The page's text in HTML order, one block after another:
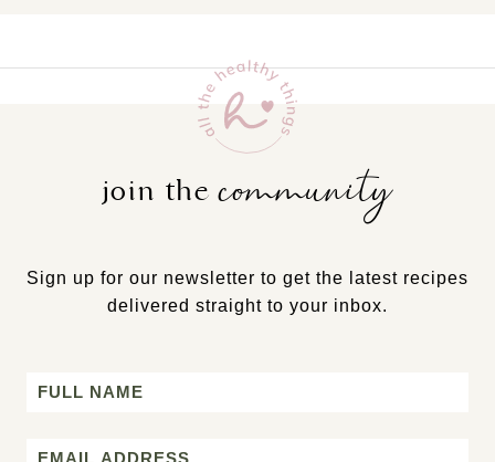
join thecommunity
Sign up for our newsletter to get the latest recipes
delivered straight to your inbox.
Name
Email